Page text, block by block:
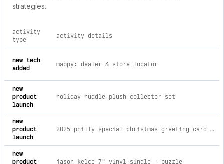
strategies.
activity
type
activity details
new tech
added
mappy: dealer & store locator
new
product
launch
holiday huddle plush collector set
new
product
launch
2025 philly special christmas greeting card set (3-pack)
new
product
jason kelce 7" vinyl single + puzzle